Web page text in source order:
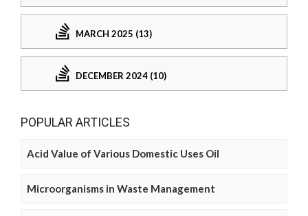
MARCH 2025 (13)
DECEMBER 2024 (10)
POPULAR ARTICLES
Acid Value of Various Domestic Uses Oil
Microorganisms in Waste Management